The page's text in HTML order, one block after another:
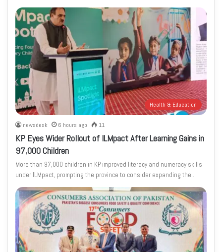
Health & Education
newsdesk 6 hours ago 11
KP Eyes Wider Rollout of ILMpact After Learning Gains in
97,000 Children
More than 97,000 children in KP improved literacy and numeracy skills
under ILMpact, prompting the province to consider expanding the…